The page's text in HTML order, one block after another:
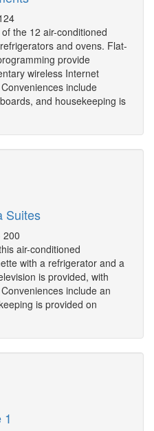
the 12 air-conditioned
and ovens. Flat-
provide
wireless Internet
include
and housekeeping is
Suites
200
air-conditioned
with a refrigerator and a
is provided, with
include an
is provided on